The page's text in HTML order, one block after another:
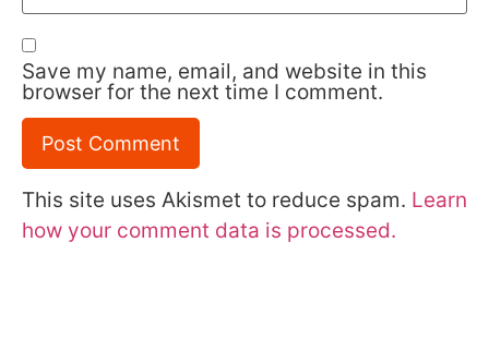
Save my name, email, and website in this
browser for the next time I comment.
This site uses Akismet to reduce spam. Learn
how your comment data is processed.